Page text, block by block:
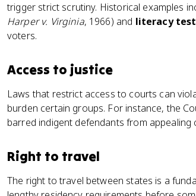
trigger strict scrutiny. Historical examples
Harper v. Virginia, 1966) and literacy
voters.
Access to justice
Laws that restrict access to courts can
burden certain groups. For instance, the
barred indigent defendants from appealing
Right to travel
The right to travel between states is a